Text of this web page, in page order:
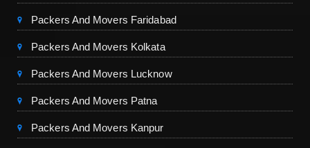
Packers And Movers Faridabad
Packers And Movers Kolkata
Packers And Movers Lucknow
Packers And Movers Patna
Packers And Movers Kanpur